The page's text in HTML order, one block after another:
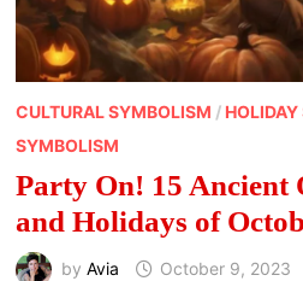
CULTURAL SYMBOLISM /
SYMBOLISM
Party On! 15 Ancient
and Holidays of
by Avia October 9, 2023